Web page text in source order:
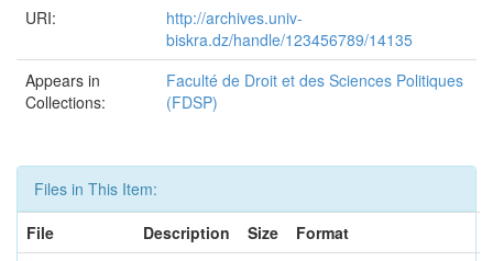
URI:
http://archives.univ-
biskra.dz/handle/123456789/14135
Appears in
Collections:
Faculté de Droit et des Sciences Politiques
(FDSP)
Files in This Item:
File
Description Size
Format